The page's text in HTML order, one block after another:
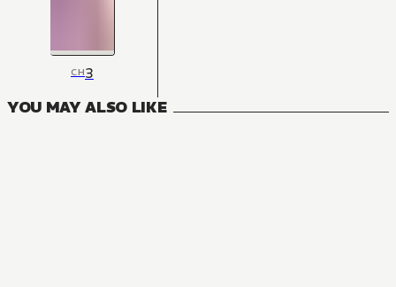
CH3
YOU MAY ALSO LIKE